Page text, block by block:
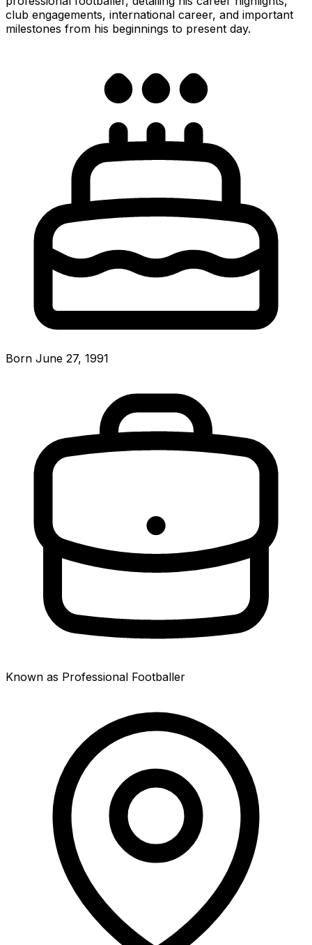
club engagements, international career, and important
milestones from his beginnings to present day.
Born June 27, 1991
Known as Professional Footballer